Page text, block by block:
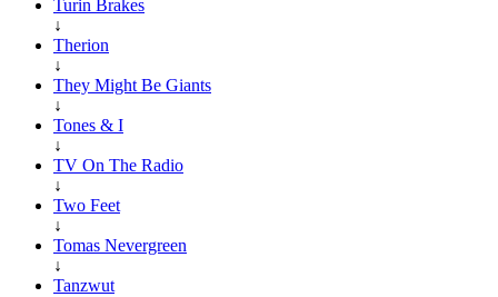
Turin Brakes
↓
Therion
↓
They Might Be Giants
↓
Tones & I
↓
TV On The Radio
↓
Two Feet
↓
Tomas Nevergreen
↓
Tanzwut